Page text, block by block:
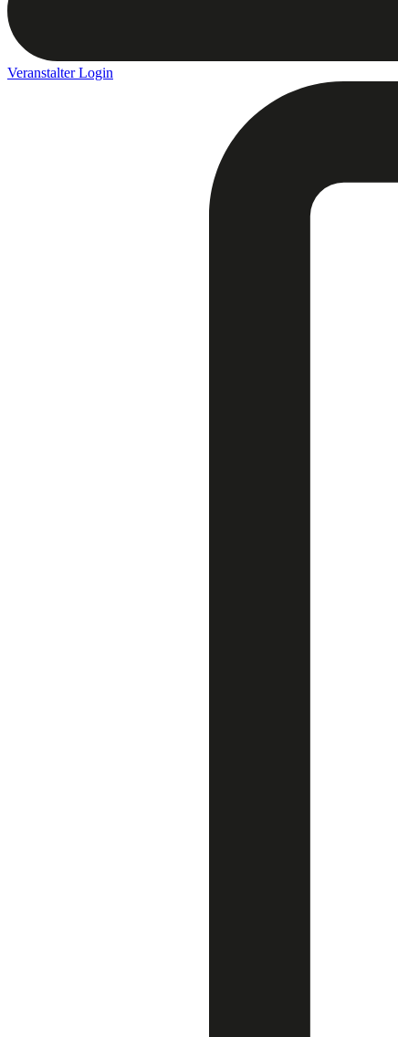
Veranstalter Login